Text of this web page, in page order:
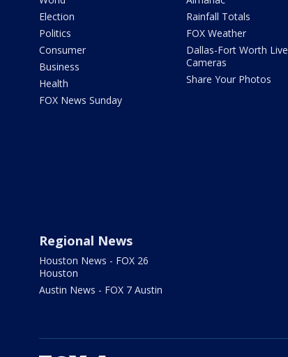
Election
Politics
Consumer
Business
Health
FOX News Sunday
Rainfall Totals
FOX Weather
Dallas-Fort Worth Live
Cameras
Share Your Photos
Regional News
Houston News - FOX 26
Houston
Austin News - FOX 7 Austin